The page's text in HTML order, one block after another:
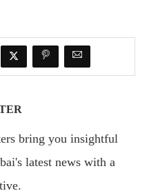
bring you insightful
latest news with a